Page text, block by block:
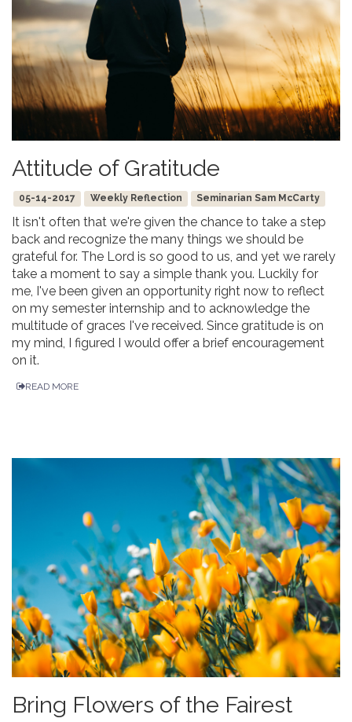
Attitude of Gratitude
05-14-2017 Weekly Reflection Seminarian Sam McCarty
It isn't often that we're given the chance to take a step
back and recognize the many things we should be
grateful for. The Lord is so good to us, and yet we rarely
take a moment to say a simple thank you. Luckily for
me, I've been given an opportunity right now to reflect
on my semester internship and to acknowledge the
multitude of graces I've received. Since gratitude is on
my mind, I figured I would offer a brief encouragement
on it.
READ MORE
Bring Flowers of the Fairest